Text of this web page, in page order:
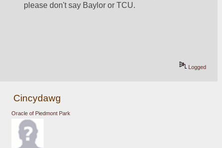
please don't say Baylor or TCU.
Logged
Cincydawg
Oracle of Piedmont Park